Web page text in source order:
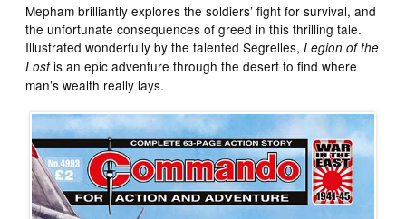
Mepham brilliantly explores the soldiers’ fight for survival, and
the unfortunate consequences of greed in this thrilling tale.
Illustrated wonderfully by the talented Segrelles,Legion of the
Lostis an epic adventure through the desert to find where
man’s wealth really lays.